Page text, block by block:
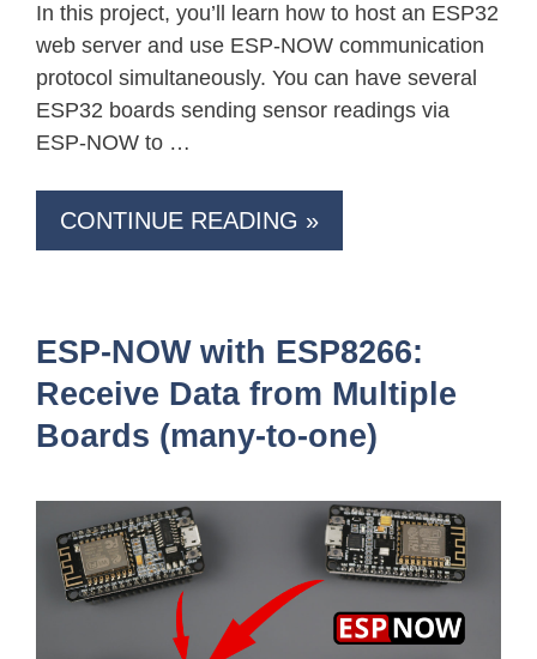
In this project, you’ll learn how to host an ESP32
web server and use ESP-NOW communication
protocol simultaneously. You can have several
ESP32 boards sending sensor readings via
ESP-NOW to …
CONTINUE READING »
ESP-NOW with ESP8266:
Receive Data from Multiple
Boards (many-to-one)